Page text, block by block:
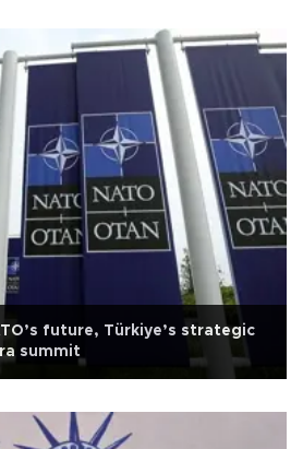
future, Türkiye’s strategic
summit